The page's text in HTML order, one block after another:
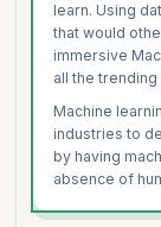
learn. Using
that would
immersive
all the
Machine
industries to
by having
absence of